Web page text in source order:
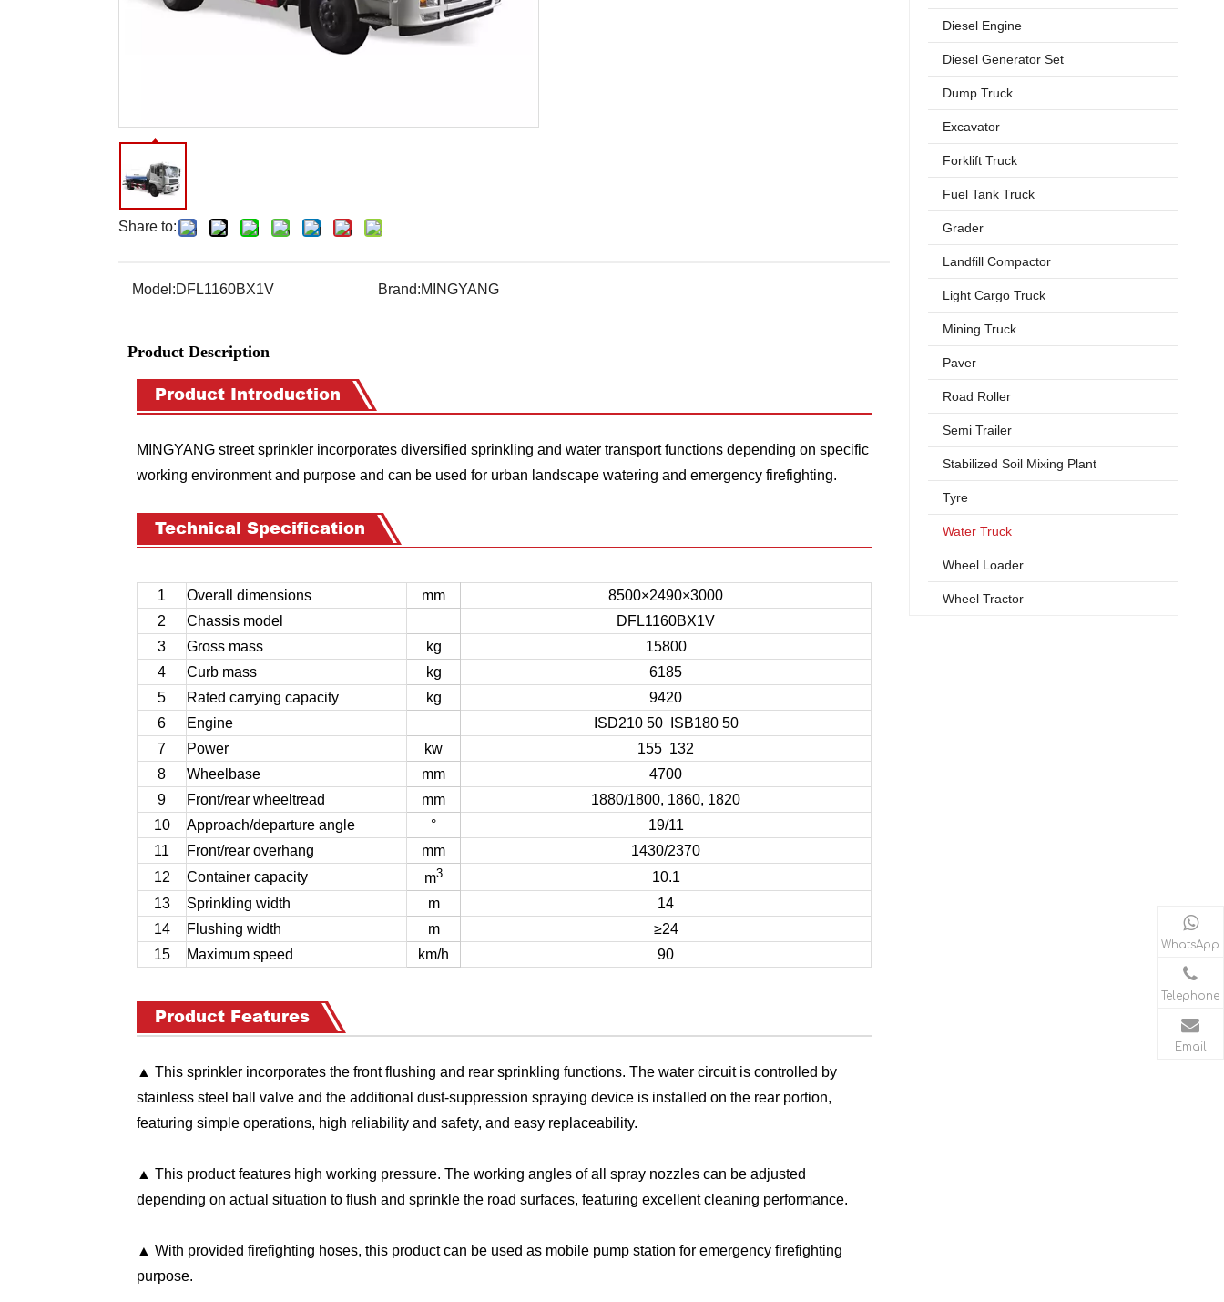
Share to:
Model:DFL1160BX1V Brand:MINGYANG
Product Description
Product Introduction
MINGYANG street sprinkler incorporates diversified sprinkling and water transport functions depending on specific
working environment and purpose and can be used for urban landscape watering and emergency firefighting.
Technical Specification
1 Overall dimensions mm
8500×2490×3000
2
Chassis model
DFL1160BX1V
3
Gross mass kg
15800
4
Curb mass kg
6185
5
Rated carrying capacity kg
9420
6
Engine
ISD210 50 ISB180 50
7
Power kw
155 132
8
Wheelbase mm
4700
9
Front/rear wheeltread mm
1880/1800, 1860, 1820
10
Approach/departure angle °
19/11
11
Front/rear overhang mm
1430/2370
12
Container capacity m3
10.1
13
Sprinkling width m
14
14
Flushing width m
≥24
15
Maximum speed km/h 90
Product Features
▲ This sprinkler incorporates the front flushing and rear sprinkling functions. The water circuit is controlled by
stainless steel ball valve and the additional dust-suppression spraying device is installed on the rear portion,
featuring simple operations, high reliability and safety, and easy replaceability.
▲ This product features high working pressure. The working angles of all spray nozzles can be adjusted
depending on actual situation to flush and sprinkle the road surfaces, featuring excellent cleaning performance.
▲ With provided firefighting hoses, this product can be used as mobile pump station for emergency firefighting
purpose.
Diesel Engine
Diesel Generator Set
Dump Truck
Excavator
Forklift Truck
Fuel Tank Truck
Grader
Landfill Compactor
Light Cargo Truck
Mining Truck
Paver
Road Roller
Semi Trailer
Stabilized Soil Mixing Plant
Tyre
Water Truck
Wheel Loader
Wheel Tractor
WhatsApp
Telephone
Email